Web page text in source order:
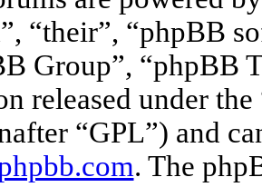
“their”, “phpBB
Group”, “phpBB
released under the
“GPL”) and
. The